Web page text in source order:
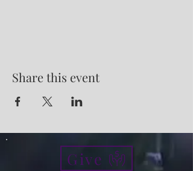
Share this event
Give